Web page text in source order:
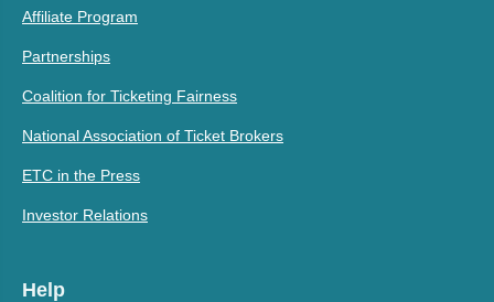
Affiliate Program
Partnerships
Coalition for Ticketing Fairness
National Association of Ticket Brokers
ETC in the Press
Investor Relations
Help